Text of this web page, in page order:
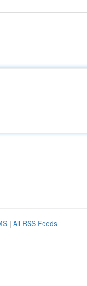
| All RSS Feeds